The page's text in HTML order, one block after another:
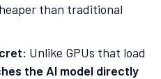
than traditional
Unlike GPUs that load
the AI model directly